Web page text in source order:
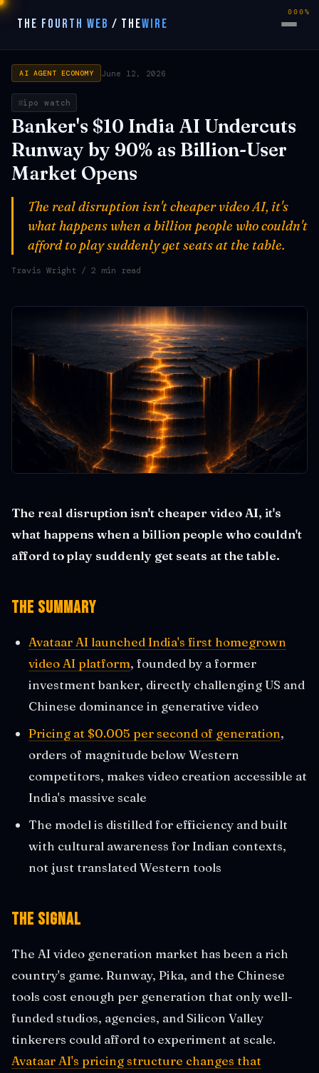
THE FOURTH WEB / THEWIRE
AI AGENT ECONOMY June 12, 2026
ipo watch
Banker's $10 India AI Undercuts
Runway by 90% as Billion-User
Market Opens
The real disruption isn't cheaper video AI, it's
what happens when a billion people who couldn't
afford to play suddenly get seats at the table.
Travis Wright / 2 min read
The real disruption isn't cheaper video AI, it's
what happens when a billion people who couldn't
afford to play suddenly get seats at the table.
The Summary
Avataar AI launched India's first homegrown
video AI platform, founded by a former
investment banker, directly challenging US and
Chinese dominance in generative video
Pricing at $0.005 per second of generation,
orders of magnitude below Western
competitors, makes video creation accessible at
India's massive scale
The model is distilled for efficiency and built
with cultural awareness for Indian contexts,
not just translated Western tools
The Signal
The AI video generation market has been a rich
country's game. Runway, Pika, and the Chinese
tools cost enough per generation that only well-
funded studios, agencies, and Silicon Valley
tinkerers could afford to experiment at scale.
Avataar AI's pricing structure changes that
000%